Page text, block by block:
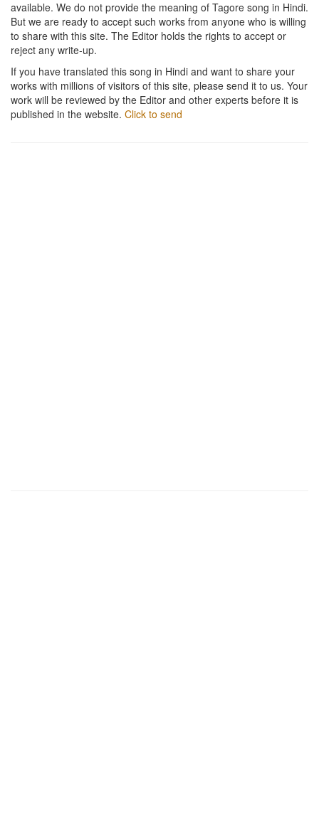
available. We do not provide the meaning of Tagore song in Hindi.
But we are ready to accept such works from anyone who is willing
to share with this site. The Editor holds the rights to accept or
reject any write-up.
If you have translated this song in Hindi and want to share your
works with millions of visitors of this site, please send it to us. Your
work will be reviewed by the Editor and other experts before it is
published in the website. Click to send